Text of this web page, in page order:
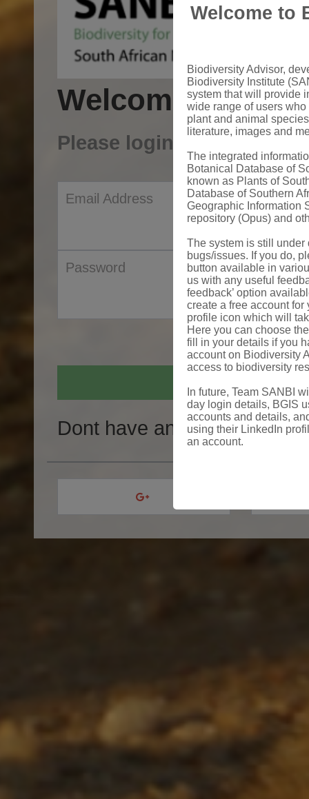
Welcome to
Please login to your
Email Address
Password
Dont have an account?
Welcome to
Biodiversity Advisor,
Biodiversity Institute
system that will provide
wide range of users
plant and animal
literature, images and
The integrated
Botanical Database of
known as Plants of
Database of Southern
Geographic Information
repository (Opus) and
The system is still under
bugs/issues. If you do,
button available in
us with any useful
feedback’ option
create a free account
profile icon which will
Here you can choose
fill in your details if you
account on Biodiversity
access to biodiversity
In future, Team SANBI
day login details, BGIS
accounts and details,
using their LinkedIn
an account.